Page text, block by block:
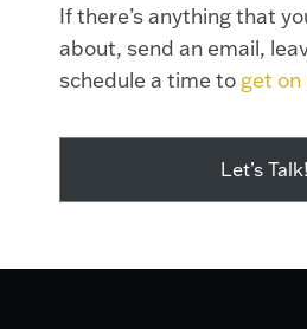
If there’s anything that
about, send an email,
schedule a time to get on
Let’s Talk!